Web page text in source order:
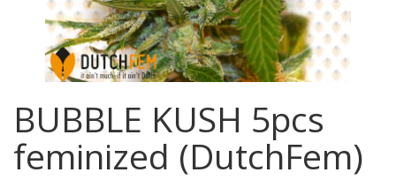
BUBBLE KUSH 5pcs
feminized (DutchFem)